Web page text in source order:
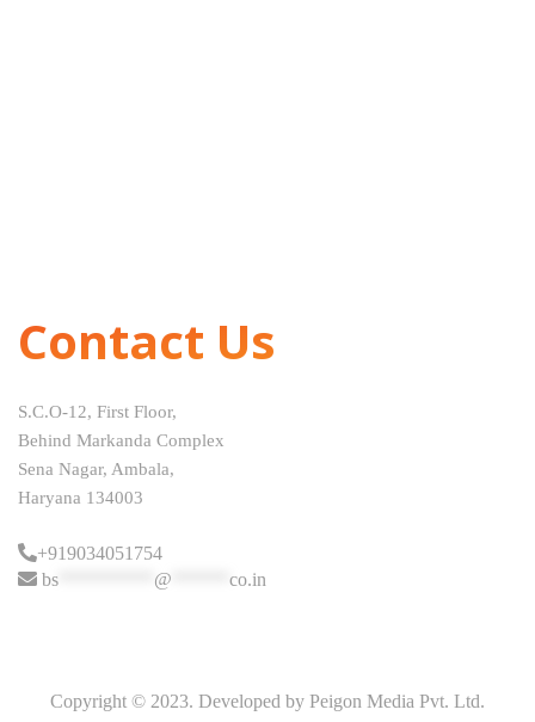
Contact Us
S.C.O-12, First Floor,
Behind Markanda Complex
Sena Nagar, Ambala,
Haryana 134003
+919034051754
bs
@ co.in
Copyright © 2023. Developed by Peigon Media Pvt. Ltd.